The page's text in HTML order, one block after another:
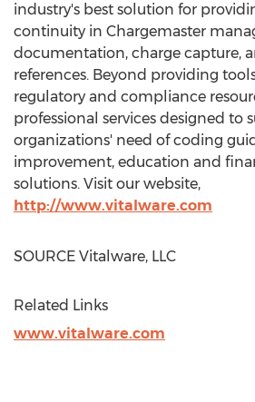
industry's best solution for
continuity in Chargemaster
documentation, charge capture,
references. Beyond providing
regulatory and compliance
professional services designed to
organizations' need of coding
improvement, education and
solutions. Visit our website,
http://www.vitalware.com
SOURCE Vitalware, LLC
Related Links
www.vitalware.com